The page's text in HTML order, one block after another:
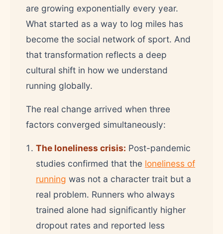
are growing exponentially every year.
What started as a way to log miles has
become the social network of sport. And
that transformation reflects a deep
cultural shift in how we understand
running globally.
The real change arrived when three
factors converged simultaneously:
The loneliness crisis: Post-pandemic
studies confirmed that the loneliness of
running was not a character trait but a
real problem. Runners who always
trained alone had significantly higher
dropout rates and reported less